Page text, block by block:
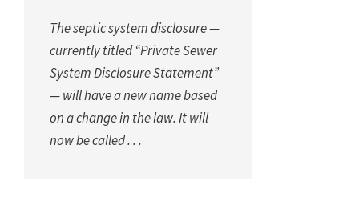
The septic system disclosure —
currently titled “Private Sewer
System Disclosure Statement”
— will have a new name based
on a change in the law. It will
now be called . . .